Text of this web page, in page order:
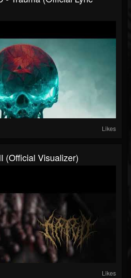
Likes
(Official Visualizer)
Likes